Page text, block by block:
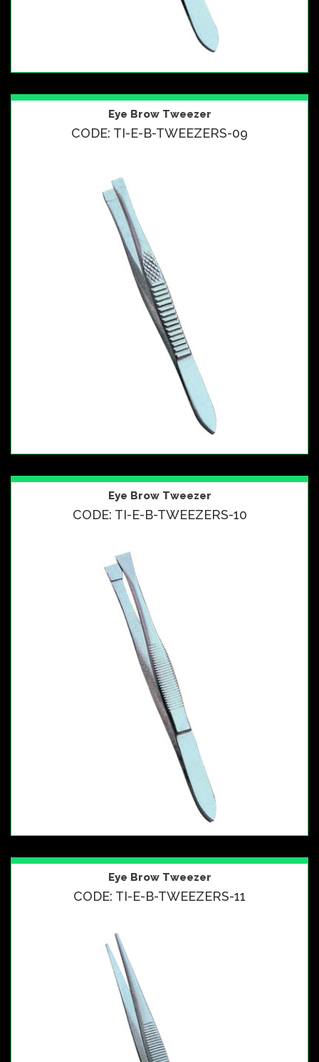
Eye Brow Tweezer
CODE: TI-E-B-TWEEZERS-09
Eye Brow Tweezer
CODE: TI-E-B-TWEEZERS-10
Eye Brow Tweezer
CODE: TI-E-B-TWEEZERS-11